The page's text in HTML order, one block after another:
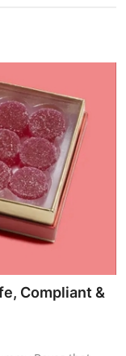
Compliant &